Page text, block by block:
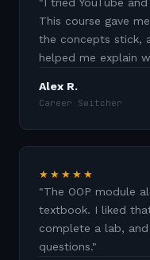
This course gave
the concepts stick,
helped me explain
Alex R.
Career Switcher
★★★★★
"The OOP module
textbook. I liked
complete a lab,
questions."